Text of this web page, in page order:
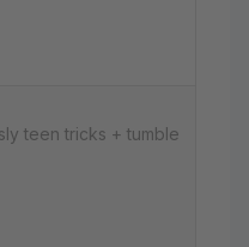
teen tricks + tumble